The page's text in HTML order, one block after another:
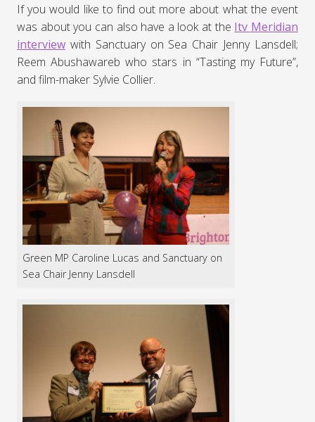
If you would like to find out more about what the event
was about you can also have a look at the Itv Meridian
interview with Sanctuary on Sea Chair Jenny Lansdell;
Reem Abushawareb who stars in “Tasting my Future”,
and film-maker Sylvie Collier.
Green MP Caroline Lucas and Sanctuary on
Sea Chair Jenny Lansdell